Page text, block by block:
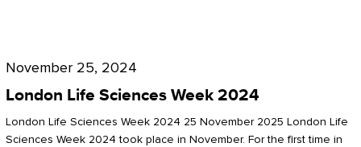
Sciences
2024
November 25, 2024
London Life Sciences Week 2024
London Life Sciences Week 2024 25 November 2025 London Life
Sciences Week 2024 took place in November. For the first time in